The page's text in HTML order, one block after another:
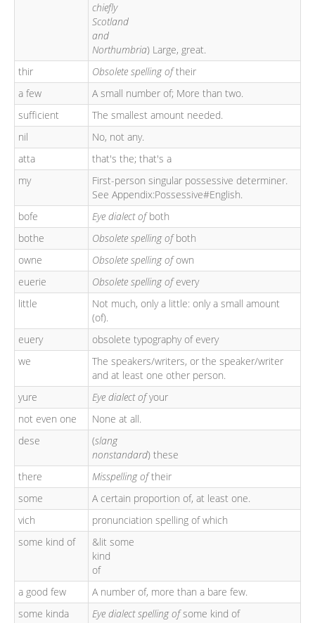
chiefly
Scotland
and
Northumbria) Large, great.
thir
Obsolete spelling oftheir
a few
A small number of; More than two.
sufficient
The smallest amount needed.
nil
No, not any.
atta
that's the; that's a
my
First-person singular possessive determiner.
See Appendix:Possessive#English.
bofe
Eye dialect ofboth
bothe
Obsolete spelling ofboth
owne
Obsolete spelling ofown
euerie
Obsolete spelling ofevery
little
Not much, only a little: only a small amount
(of).
euery
obsolete typography of every
we
The speakers/writers, or the speaker/writer
and at least one other person.
yure
Eye dialect ofyour
not even one
None at all.
dese
(slang
nonstandard) these
there
Misspelling oftheir
some
A certain proportion of, at least one.
vich
pronunciation spelling of which
some kind of
&lit some
kind
of
a good few
A number of, more than a bare few.
some kinda
Eye dialect spelling ofsome kind of